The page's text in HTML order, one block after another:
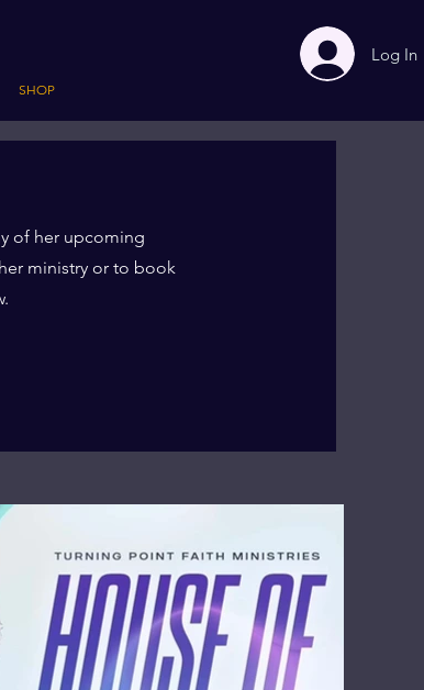
SHOP
Log In
of her upcoming
ministry or to book